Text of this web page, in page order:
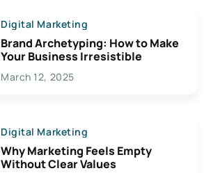
Digital Marketing
Brand Archetyping: How to Make
Your Business Irresistible
March 12, 2025
Digital Marketing
Why Marketing Feels Empty
Without Clear Values